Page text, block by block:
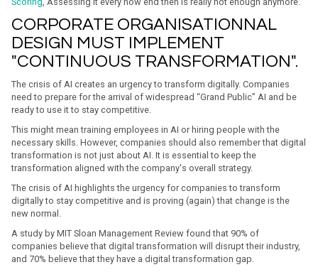
CORPORATE ORGANISATIONNAL
DESIGN MUST IMPLEMENT
"CONTINUOUS TRANSFORMATION".
The crisis of AI creates an urgency to transform digitally. Companies
need to prepare for the arrival of widespread “Grand Public” AI and be
ready to use it to stay competitive.
This might mean training employees in AI or hiring people with the
necessary skills. However, companies should also remember that digital
transformation is not just about AI. It is essential to keep the
transformation aligned with the company's overall strategy.
The crisis of AI highlights the urgency for companies to transform
digitally to stay competitive and is proving (again) that change is the
new normal.
A study by MIT Sloan Management Review found that 90% of
companies believe that digital transformation will disrupt their industry,
and 70% believe that they have a digital transformation gap.